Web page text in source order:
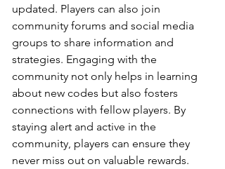
updated. Players can also join
community forums and social media
groups to share information and
strategies. Engaging with the
community not only helps in learning
about new codes but also fosters
connections with fellow players. By
staying alert and active in the
community, players can ensure they
never miss out on valuable rewards.